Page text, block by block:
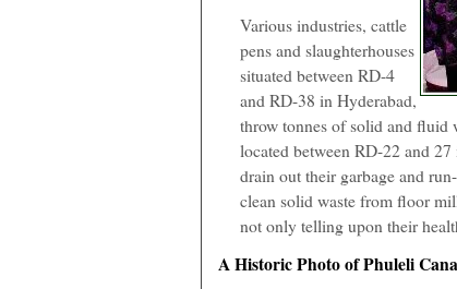
Various industries, cattle
pens and slaughterhouses
situated between RD-4
and RD-38 in Hyderabad,
throw tonnes of solid and fluid
located between RD-22 and
drain out their garbage and
clean solid waste from floor
not only telling upon their
A Historic Photo of Phuleli